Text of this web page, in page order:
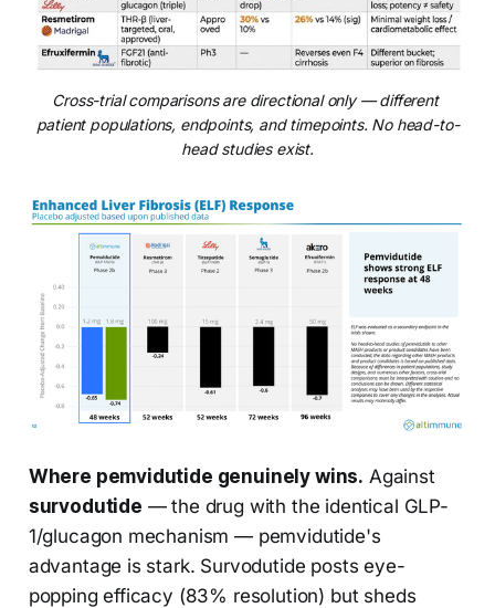
Cross-trial comparisons are directional only — different
patient populations, endpoints, and timepoints. No head-to-
head studies exist.
Where pemvidutide genuinely wins. Against
survodutide — the drug with the identical GLP-
1/glucagon mechanism — pemvidutide's
advantage is stark. Survodutide posts eye-
popping efficacy (83% resolution) but sheds